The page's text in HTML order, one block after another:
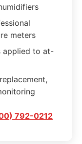
meters
applied to at-
792-0212